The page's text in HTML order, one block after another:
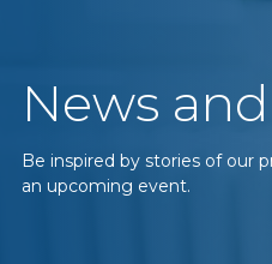
News
Be inspired by stories of our
an upcoming event.